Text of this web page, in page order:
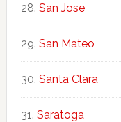
San Jose
San Mateo
Santa Clara
Saratoga